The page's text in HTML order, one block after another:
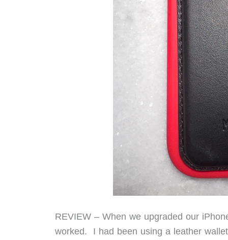
REVIEW – When we upgraded our
worked. I had been using a leather